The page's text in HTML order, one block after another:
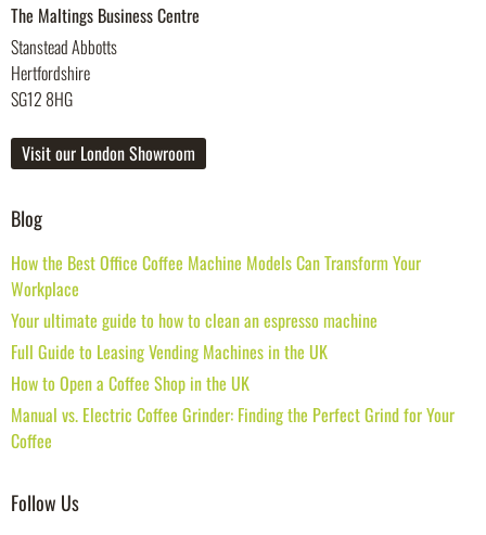
The Maltings Business Centre
Stanstead Abbotts
Hertfordshire
SG12 8HG
Visit our London Showroom
Blog
How the Best Office Coffee Machine Models Can Transform Your
Workplace
Your ultimate guide to how to clean an espresso machine
Full Guide to Leasing Vending Machines in the UK
How to Open a Coffee Shop in the UK
Manual vs. Electric Coffee Grinder: Finding the Perfect Grind for Your
Coffee
Follow Us